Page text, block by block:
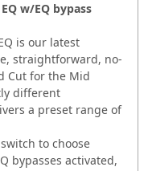
w/EQ bypass
is our latest
straightforward, no-
Cut for the Mid
different
a preset range of
to choose
bypasses activated,